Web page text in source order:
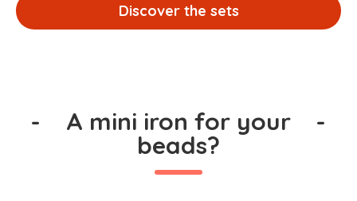
Discover the sets
- A mini iron for your
beads?
-